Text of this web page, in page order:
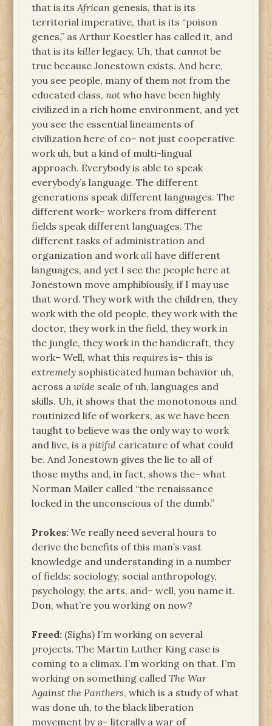
that is its African genesis, that is its
territorial imperative, that is its “poison
genes,” as Arthur Koestler has called it, and
that is its killerlegacy. Uh, thatcannot be
true because Jonestown exists. And here,
you see people, many of themnotfrom the
educated class,not who have been highly
civilized in a rich home environment, and yet
you see the essential lineaments of
civilization here of co– not just cooperative
work uh, but a kind of multi-lingual
approach. Everybody is able to speak
everybody’s language. The different
generations speak different languages. The
different work– workers from different
fields speak different languages. The
different tasks of administration and
organization and workall have different
languages, and yet I see the people here at
Jonestown move amphibiously, if I may use
that word. They work with the children, they
work with the old people, they work with the
doctor, they work in the field, they work in
the jungle, they work in the handicraft, they
work– Well, what thisrequires is– this is
extremely sophisticated human behavior uh,
across awide scale of uh, languages and
skills. Uh, it shows that the monotonous and
routinized life of workers, as we have been
taught to believe was the only way to work
and live, is apitiful caricature of what could
be. And Jonestown gives the lie to all of
those myths and, in fact, shows the– what
Norman Mailer called “the renaissance
locked in the unconscious of the dumb.”
Prokes: We really need several hours to
derive the benefits of this man’s vast
knowledge and understanding in a number
of fields: sociology, social anthropology,
psychology, the arts, and– well, you name it.
Don, what’re you working on now?
Freed: (Sighs) I’m working on several
projects. The Martin Luther King case is
coming to a climax. I’m working on that. I’m
working on something calledThe War
Against the Panthers, which is a study of what
was done uh,to the black liberation
movement by a– literally a war of